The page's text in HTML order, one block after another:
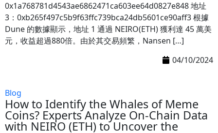
0x1a768781d4543ae6862471ca603ee64d0827e848 地址
3：0xb265f497c5b9f63ffc739bca24db5601ce90aff3 根據
Dune 的數據顯示，地址 1 通過 NEIRO(ETH) 獲利達 45 萬美
元，收益超過880倍。由於其交易頻繁，Nansen […]
04/10/2024
Blog
How to Identify the Whales of Meme
Coins? Experts Analyze On-Chain Data
with NEIRO (ETH) to Uncover the